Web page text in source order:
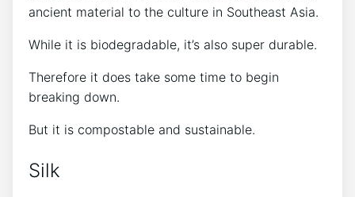
ancient material to the culture in Southeast Asia.
While it is biodegradable, it’s also super durable.
Therefore it does take some time to begin
breaking down.
But it is compostable and sustainable.
Silk